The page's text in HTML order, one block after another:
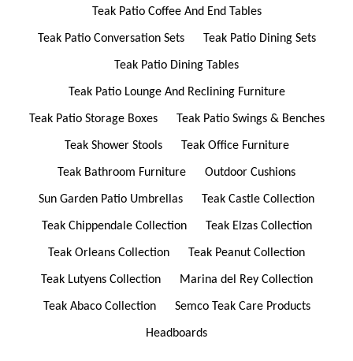
Teak Patio Coffee And End Tables
Teak Patio Conversation Sets Teak Patio Dining Sets
Teak Patio Dining Tables
Teak Patio Lounge And Reclining Furniture
Teak Patio Storage Boxes Teak Patio Swings & Benches
Teak Shower Stools Teak Office Furniture
Teak Bathroom Furniture Outdoor Cushions
Sun Garden Patio Umbrellas Teak Castle Collection
Teak Chippendale Collection Teak Elzas Collection
Teak Orleans Collection Teak Peanut Collection
Teak Lutyens Collection Marina del Rey Collection
Teak Abaco Collection Semco Teak Care Products
Headboards